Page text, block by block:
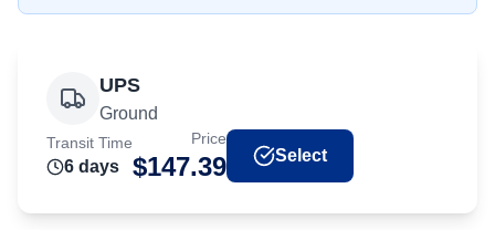
UPS
Ground
Transit Time
6 days
Price
$147.39 Select